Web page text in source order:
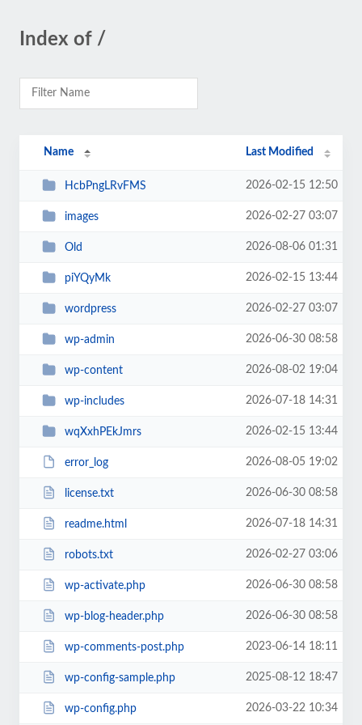
Index of /
Name Last Modified
HcbPngLRvFMS 2026-02-15 12:50
images 2026-02-27 03:07
Old 2026-08-06 01:31
piYQyMk 2026-02-15 13:44
wordpress 2026-02-27 03:07
wp-admin 2026-06-30 08:58
wp-content 2026-08-02 19:04
wp-includes 2026-07-18 14:31
wqXxhPEkJmrs 2026-02-15 13:44
error_log 2026-08-05 19:02
license.txt 2026-06-30 08:58
readme.html 2026-07-18 14:31
robots.txt 2026-02-27 03:06
wp-activate.php 2026-06-30 08:58
wp-blog-header.php 2026-06-30 08:58
wp-comments-post.php 2023-06-14 18:11
wp-config-sample.php 2025-08-12 18:47
wp-config.php 2026-03-22 10:34